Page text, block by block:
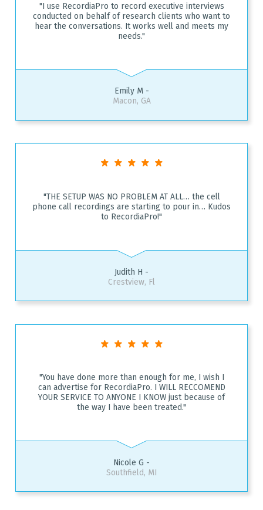
"I use RecordiaPro to record executive interviews
conducted on behalf of research clients who want to
hear the conversations. It works well and meets my
needs."
Emily M -
Macon, GA
"THE SETUP WAS NO PROBLEM AT ALL… the cell
phone call recordings are starting to pour in… Kudos
to RecordiaPro!"
Judith H -
Crestview, Fl
"You have done more than enough for me, I wish I
can advertise for RecordiaPro. I WILL RECCOMEND
YOUR SERVICE TO ANYONE I KNOW just because of
the way I have been treated."
Nicole G -
Southfield, MI